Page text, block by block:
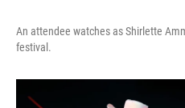
An attendee watches as Shirlette
festival.